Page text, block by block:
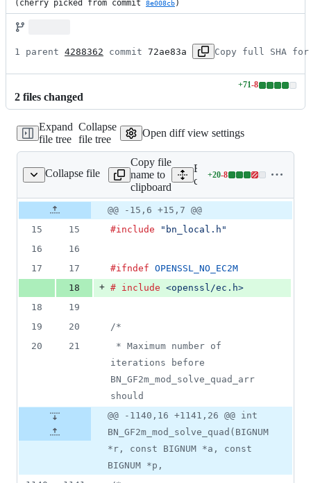
(cherry picked from commit
8e008cb)
1 parent 4288362 commit 72ae83a Copy full SHA for
2 files changed
+71-8
Lines
additions
&
8
Expand
file tree
Collapse
file tree
Open diff view settings
Collapse file
crypto/bn/bn_gf2m.c
Copy file
name to
clipboard
Expand all lines:
crypto/bn/bn_gf2m.c
+20-8
Lines
additions
&
Original
file line
number
number
Diff
line
change
@@ -15,6 +15,7 @@
15
15 #include
"bn_local.h"
16
16
17
17 #ifndef OPENSSL_NO_EC2M
18
+ # include <openssl/ec.h>
18
19
19
20
/*
20
21
iterations before
BN_GF2m_mod_solve_quad_arr
should
@@ -1140,16 +1141,26 @@ int
BN_GF2m_mod_solve_quad(BIGNUM
*r, const BIGNUM *a, const
BIGNUM *p,